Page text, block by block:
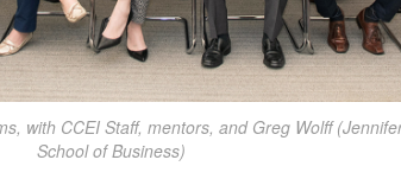
with CCEI Staff, mentors, and Greg Wolff
School of Business)